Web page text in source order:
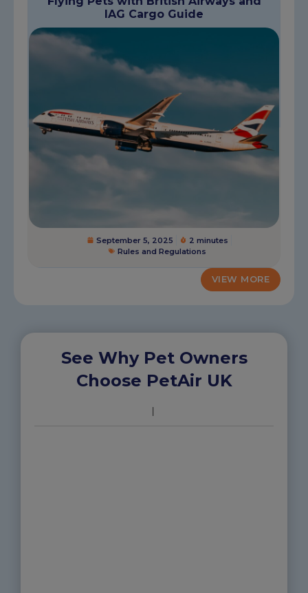
IAG Cargo Guide
September 5, 2025
2 minutes
Rules and Regulations
VIEW MORE
See Why Pet Owners
Choose PetAir UK